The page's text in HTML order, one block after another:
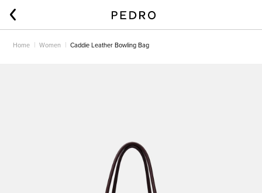
Home Women Caddie Leather Bowling Bag